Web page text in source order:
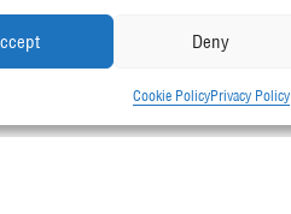
Deny
Cookie PolicyPrivacy Policy